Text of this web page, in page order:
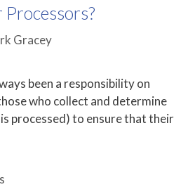
Gracey
been a responsibility on
who collect and determine
processed) to ensure that their